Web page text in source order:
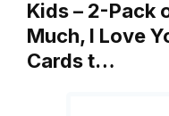
Kids – 2-Pack
Much, I Love
Cards t…